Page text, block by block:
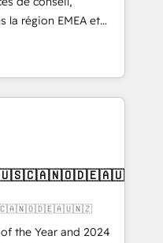
la région EMEA et
experts en
Revops, CRM et
With over 115
on EMEA - USA
the Year and 2024